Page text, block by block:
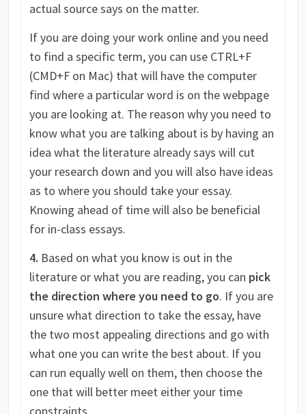
actual source says on the matter.
If you are doing your work online and you need
to find a specific term, you can use CTRL+F
(CMD+F on Mac) that will have the computer
find where a particular word is on the webpage
you are looking at. The reason why you need to
know what you are talking about is by having an
idea what the literature already says will cut
your research down and you will also have ideas
as to where you should take your essay.
Knowing ahead of time will also be beneficial
for in-class essays.
4. Based on what you know is out in the
literature or what you are reading, you can pick
the direction where you need to go. If you are
unsure what direction to take the essay, have
the two most appealing directions and go with
what one you can write the best about. If you
can run equally well on them, then choose the
one that will better meet either your time